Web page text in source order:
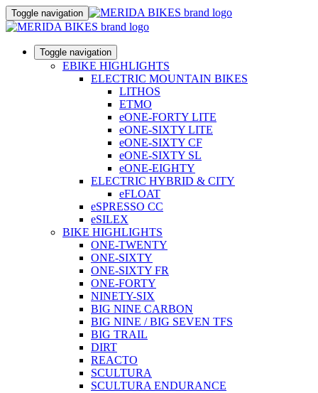
Toggle navigation
Toggle navigation
EBIKE HIGHLIGHTS
ELECTRIC MOUNTAIN BIKES
LITHOS
ETMO
eONE-FORTY LITE
eONE-SIXTY LITE
eONE-SIXTY CF
eONE-SIXTY SL
eONE-EIGHTY
ELECTRIC HYBRID & CITY
eFLOAT
eSPRESSO CC
eSILEX
BIKE HIGHLIGHTS
ONE-TWENTY
ONE-SIXTY
ONE-SIXTY FR
ONE-FORTY
NINETY-SIX
BIG NINE CARBON
BIG NINE / BIG SEVEN TFS
BIG TRAIL
DIRT
REACTO
SCULTURA
SCULTURA ENDURANCE